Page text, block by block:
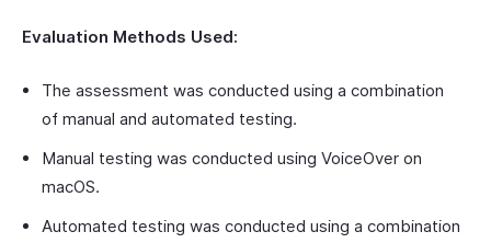
Evaluation Methods Used:
The assessment was conducted using a combination
of manual and automated testing.
Manual testing was conducted using VoiceOver on
macOS.
Automated testing was conducted using a combination